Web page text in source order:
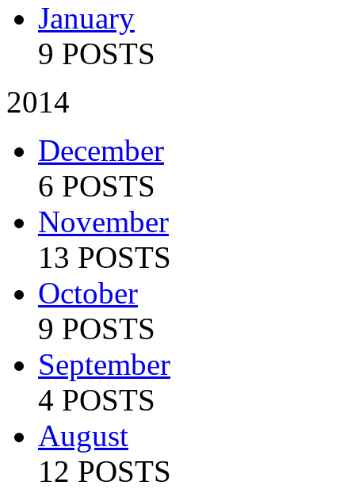
January
9 POSTS
2014
December
6 POSTS
November
13 POSTS
October
9 POSTS
September
4 POSTS
August
12 POSTS